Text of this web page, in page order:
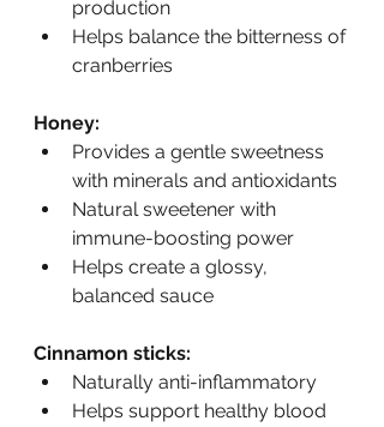
production
Helps balance the bitterness of
cranberries
Honey:
Provides a gentle sweetness
with minerals and antioxidants
Natural sweetener with
immune-boosting power
Helps create a glossy,
balanced sauce
Cinnamon sticks:
Naturally anti-inflammatory
Helps support healthy blood